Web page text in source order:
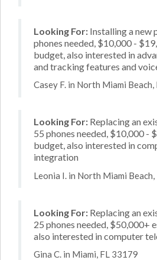
Looking For: Installing a new
phones needed, $10,000 -
budget, also interested in
and tracking features and
Casey F. in North Miami
Looking For: Replacing an
55 phones needed, $10,000 -
budget, also interested in
integration
Leonia I. in North Miami
Looking For: Replacing an
25 phones needed, $50,000+
also interested in computer
Gina C. in Miami, FL 33179